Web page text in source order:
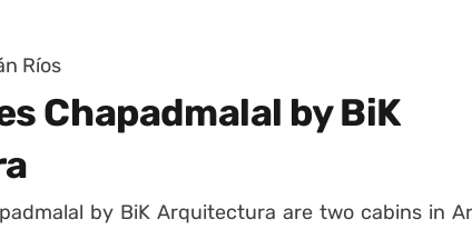
Ríos
Chapadmalal by BiK
by BiK Arquitectura are two cabins in